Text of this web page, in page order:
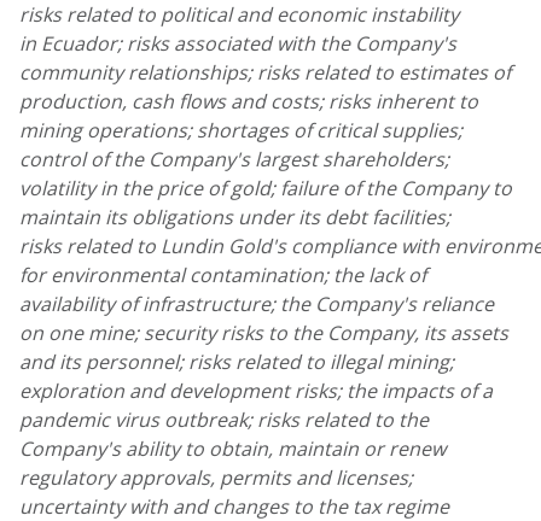
risks related to political and economic instability
in Ecuador; risks associated with the Company's
community relationships; risks related to estimates of
production, cash flows and costs; risks inherent to
mining operations; shortages of critical supplies;
control of the Company's largest shareholders;
volatility in the price of gold; failure of the Company to
maintain its obligations under its debt facilities;
risks related to Lundin Gold's compliance with
for environmental contamination; the lack of
availability of infrastructure; the Company's reliance
on one mine; security risks to the Company, its assets
and its personnel; risks related to illegal mining;
exploration and development risks; the impacts of a
pandemic virus outbreak; risks related to the
Company's ability to obtain, maintain or renew
regulatory approvals, permits and licenses;
uncertainty with and changes to the tax regime